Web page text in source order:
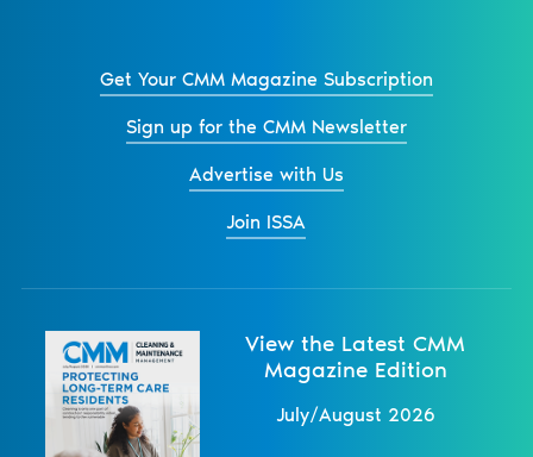
Get Your CMM Magazine Subscription
Sign up for the CMM Newsletter
Advertise with Us
Join ISSA
View the Latest CMM
Magazine Edition
July/August 2026